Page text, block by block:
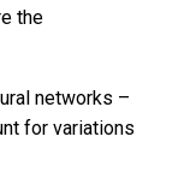
the
networks –
for variations